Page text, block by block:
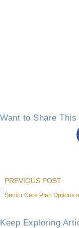
Want to Share This
Prev
PREVIOUS POST
Keep Exploring